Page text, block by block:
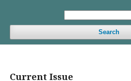
Search
Current Issue